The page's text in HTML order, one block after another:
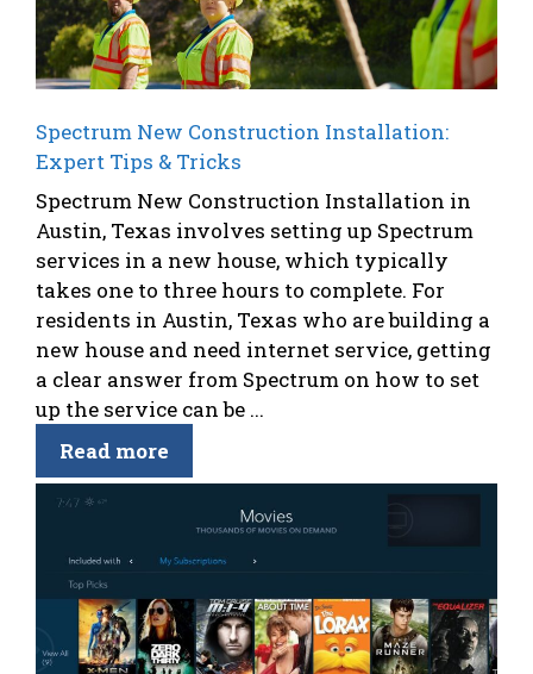
Spectrum New Construction Installation:
Expert Tips & Tricks
Spectrum New Construction Installation in
Austin, Texas involves setting up Spectrum
services in a new house, which typically
takes one to three hours to complete. For
residents in Austin, Texas who are building a
new house and need internet service, getting
a clear answer from Spectrum on how to set
up the service can be ...
Read more